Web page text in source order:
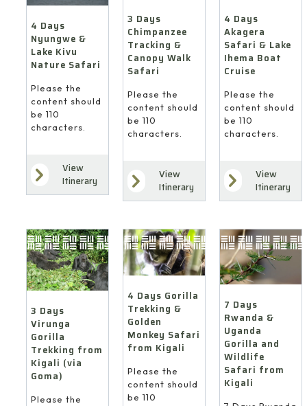
4 Days
Nyungwe &
Lake Kivu
Nature Safari
Please the
content should
be 110
characters.
View
Itinerary
3 Days
Chimpanzee
Tracking &
Canopy Walk
Safari
Please the
content should
be 110
characters.
View
Itinerary
4 Days
Akagera
Safari & Lake
Ihema Boat
Cruise
Please the
content should
be 110
characters.
View
Itinerary
3 Days
Virunga
Gorilla
Trekking from
Kigali (via
Goma)
Please the
4 Days Gorilla
Trekking &
Golden
Monkey Safari
from Kigali
Please the
content should
be 110
7 Days
Rwanda &
Uganda
Gorilla and
Wildlife
Safari from
Kigali